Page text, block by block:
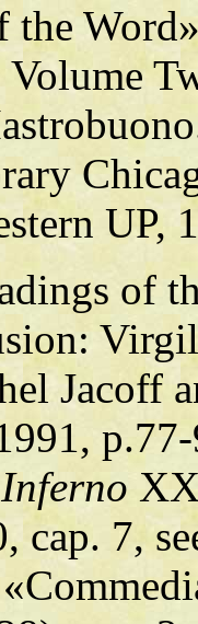
the
Volume
UP,
of
Jacoff
Inferno
cap. 7,